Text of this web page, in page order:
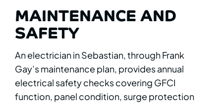
MAINTENANCE AND
SAFETY
An electrician in Sebastian, through Frank
Gay’s maintenance plan, provides annual
electrical safety checks covering GFCI
function, panel condition, surge protection